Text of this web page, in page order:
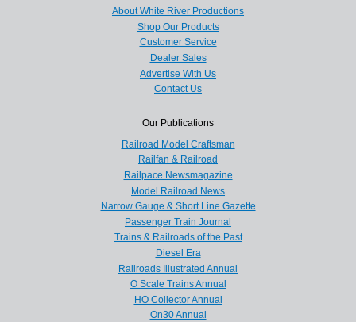
About White River Productions
Shop Our Products
Customer Service
Dealer Sales
Advertise With Us
Contact Us
Our Publications
Railroad Model Craftsman
Railfan & Railroad
Railpace Newsmagazine
Model Railroad News
Narrow Gauge & Short Line Gazette
Passenger Train Journal
Trains & Railroads of the Past
Diesel Era
Railroads Illustrated Annual
O Scale Trains Annual
HO Collector Annual
On30 Annual